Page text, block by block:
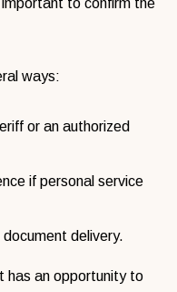
to confirm the
ways:
or an authorized
if personal service
delivery.
has an opportunity to